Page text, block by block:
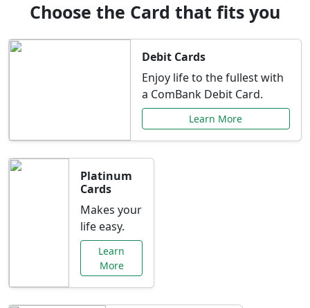
Choose the Card that fits you
Debit Cards
Enjoy life to the fullest with
a ComBank Debit Card.
Learn More
Platinum
Cards
Makes your
life easy.
Learn
More